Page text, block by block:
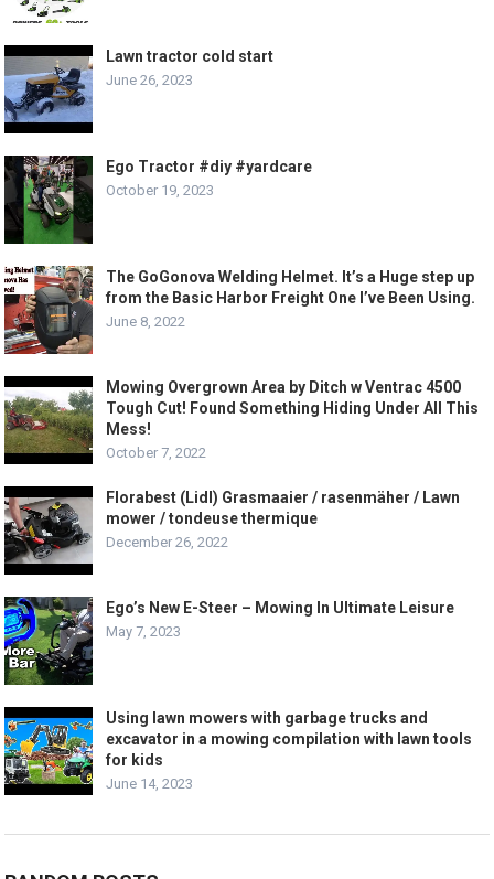
Lawn tractor cold start
June 26, 2023
Ego Tractor #diy #yardcare
October 19, 2023
The GoGonova Welding Helmet. It’s a Huge step up
from the Basic Harbor Freight One I’ve Been Using.
June 8, 2022
Mowing Overgrown Area by Ditch w Ventrac 4500
Tough Cut! Found Something Hiding Under All This
Mess!
October 7, 2022
Florabest (Lidl) Grasmaaier / rasenmäher / Lawn
mower / tondeuse thermique
December 26, 2022
Ego’s New E-Steer – Mowing In Ultimate Leisure
May 7, 2023
Using lawn mowers with garbage trucks and
excavator in a mowing compilation with lawn tools
for kids
June 14, 2023